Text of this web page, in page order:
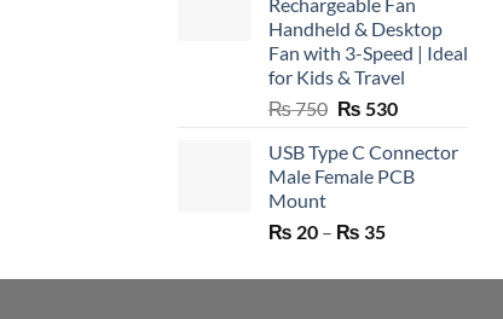
Rechargeable Fan
Handheld & Desktop
Fan with 3-Speed | Ideal
for Kids & Travel
₨750 Original
was:
₨ 750.
₨ 530Current
is:
₨ 530.
USB Type C Connector
Male Female PCB
Mount
₨ 20 – ₨ 35Price
₨ 20